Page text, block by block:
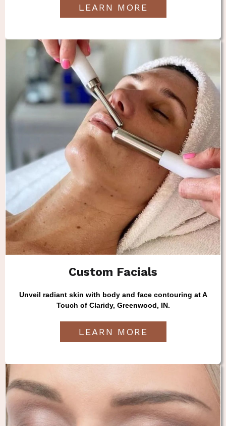
LEARN MORE
Custom Facials
Unveil radiant skin with body and face contouring at A
Touch of Claridy, Greenwood, IN.
LEARN MORE